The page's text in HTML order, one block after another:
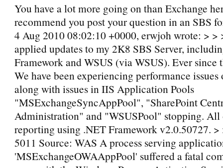
You have a lot more going on than Exchange
recommend you post your question in an SBS
4 Aug 2010 08:02:10 +0000, erwjoh wrote: > >
applied updates to my 2K8 SBS Server,
Framework and WSUS (via WSUS). Ever since
We have been experiencing performance issues
along with issues in IIS Application Pools
"MSExchangeSyncAppPool", "SharePoint
Administration" and "WSUSPool" stopping. All
reporting using .NET Framework v2.0.50727.
5011 Source: WAS A process serving
'MSExchangeOWAAppPool' suffered a fatal